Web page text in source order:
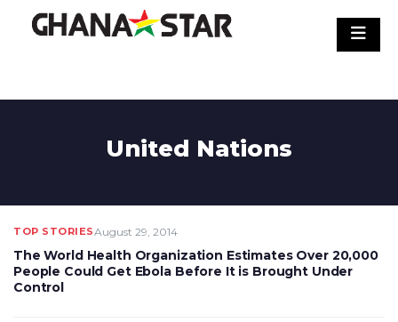
United Nations
TOP STORIESAugust 29, 2014
The World Health Organization Estimates Over 20,000
People Could Get Ebola Before It is Brought Under
Control